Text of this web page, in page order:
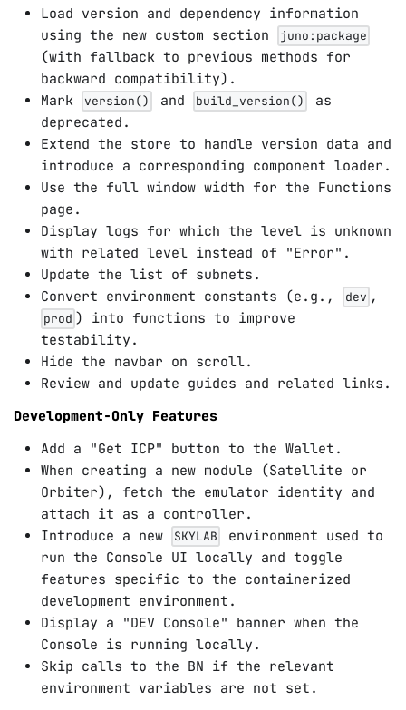
Load version and dependency information
using the new custom section
juno:package
(with fallback to previous methods for
backward compatibility).
Mark
version() and build_version()
as
deprecated.
Extend the store to handle version data and
introduce a corresponding component loader.
Use the full window width for the Functions
page.
Display logs for which the level is unknown
with related level instead of "Error".
Update the list of subnets.
Convert environment constants (e.g.,
dev ,
prod ) into functions to improve
testability.
Hide the navbar on scroll.
Review and update guides and related links.
Development-Only Features
Add a "Get ICP" button to the Wallet.
When creating a new module (Satellite or
Orbiter), fetch the emulator identity and
attach it as a controller.
Introduce a new
SKYLAB
environment used to
run the Console UI locally and toggle
features specific to the containerized
development environment.
Display a "DEV Console" banner when the
Console is running locally.
Skip calls to the BN if the relevant
environment variables are not set.